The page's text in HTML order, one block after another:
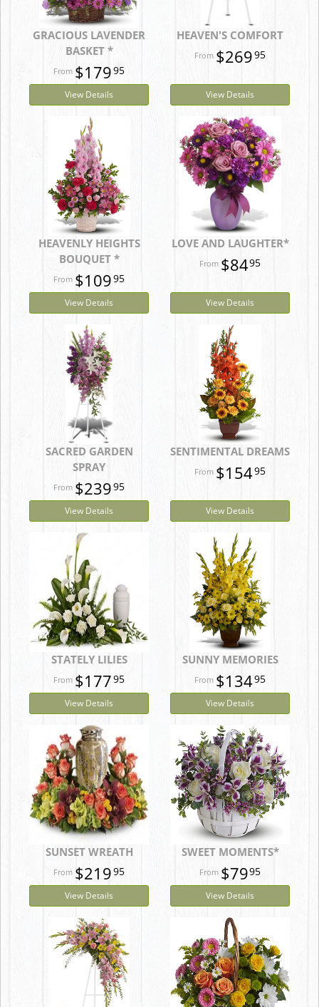
GRACIOUS LAVENDER
BASKET *
$17995
View Details
HEAVEN'S COMFORT
$26995
View Details
HEAVENLY HEIGHTS
BOUQUET *
$10995
View Details
LOVE AND LAUGHTER*
$8495
View Details
SACRED GARDEN
SPRAY
$23995
View Details
SENTIMENTAL DREAMS
$15495
View Details
STATELY LILIES
$17795
View Details
SUNNY MEMORIES
$13495
View Details
SUNSET WREATH
$21995
View Details
SWEET MOMENTS*
$7995
View Details